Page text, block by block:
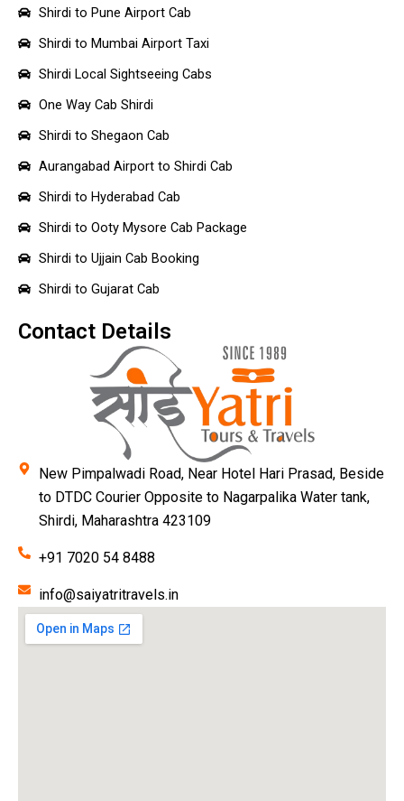
Shirdi to Pune Airport Cab
Shirdi to Mumbai Airport Taxi
Shirdi Local Sightseeing Cabs
One Way Cab Shirdi
Shirdi to Shegaon Cab
Aurangabad Airport to Shirdi Cab
Shirdi to Hyderabad Cab
Shirdi to Ooty Mysore Cab Package
Shirdi to Ujjain Cab Booking
Shirdi to Gujarat Cab
Contact Details
New Pimpalwadi Road, Near Hotel Hari Prasad, Beside
to DTDC Courier Opposite to Nagarpalika Water tank,
Shirdi, Maharashtra 423109
+91 7020 54 8488
info@saiyatritravels.in